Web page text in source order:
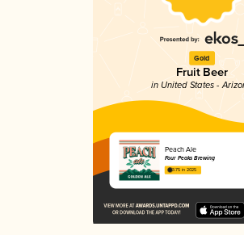
Gold
Fruit Beer
in United States -
Peach Ale
Four Peaks Brewing
3.75 in 2025